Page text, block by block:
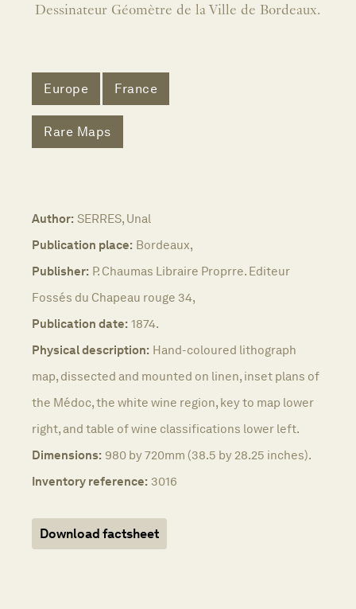
Dessinateur Géomètre de la Ville de Bordeaux.
Europe France
Rare Maps
Author: SERRES, Unal
Publication place: Bordeaux,
Publisher: P. Chaumas Libraire Proprre. Editeur
Fossés du Chapeau rouge 34,
Publication date: 1874.
Physical description: Hand-coloured lithograph
map, dissected and mounted on linen, inset plans of
the Médoc, the white wine region, key to map lower
right, and table of wine classifications lower left.
Dimensions: 980 by 720mm (38.5 by 28.25 inches).
Inventory reference: 3016
Download factsheet